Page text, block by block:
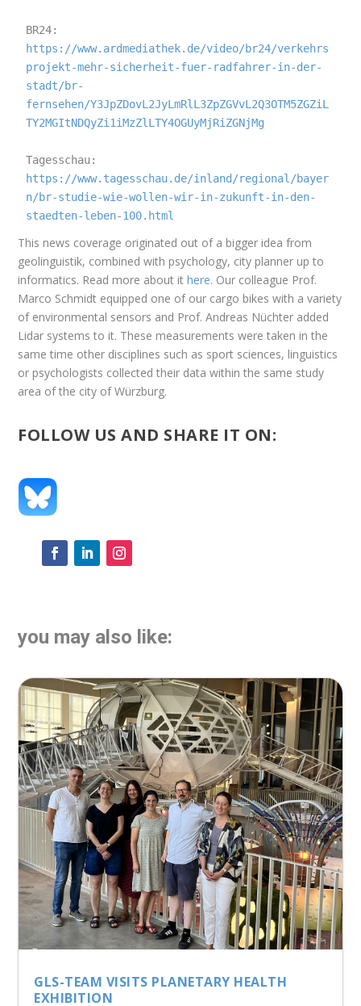
https://www.ardmediathek.de/video/br24/verkehrs
projekt-mehr-sicherheit-fuer-radfahrer-in-der-
stadt/br-
fernsehen/Y3JpZDovL2JyLmRlL3ZpZGVvL2Q3OTM5ZGZiL
TY2MGItNDQyZi1iMzZlLTY4OGUyMjRiZGNjMg
https://www.tagesschau.de/inland/regional/bayer
n/br-studie-wie-wollen-wir-in-zukunft-in-den-
staedten-leben-100.html
This news coverage originated out of a bigger idea from
geolinguistik, combined with psychology, city planner up to
informatics. Read more about ithere. Our colleague Prof.
Marco Schmidt equipped one of our cargo bikes with a variety
of environmental sensors and Prof. Andreas Nüchter added
Lidar systems to it. These measurements were taken in the
same time other disciplines such as sport sciences, linguistics
or psychologists collected their data within the same study
area of the city of Würzburg.
FOLLOW US AND SHARE IT ON:
you may also like:
GLS-TEAM VISITS PLANETARY HEALTH
EXHIBITION